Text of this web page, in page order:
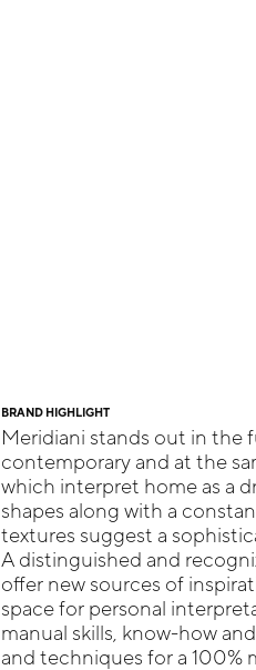
BRAND HIGHLIGHT
Meridiani stands out in the
contemporary and at the
which interpret home as a
shapes along with a
textures suggest a
A distinguished and
offer new sources of
space for personal
manual skills, know-how
and techniques for a 100%